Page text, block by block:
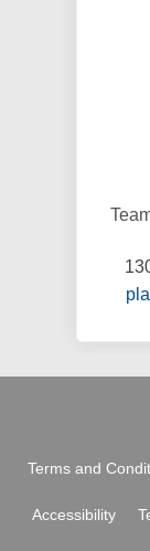
Terms and
Accessibility